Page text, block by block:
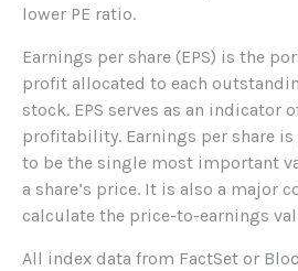
lower PE ratio.
Earnings per share (EPS) is the
profit allocated to each
stock. EPS serves as an indicator
profitability. Earnings per share is
to be the single most important
a share’s price. It is also a major
calculate the price-to-earnings
All index data from FactSet or